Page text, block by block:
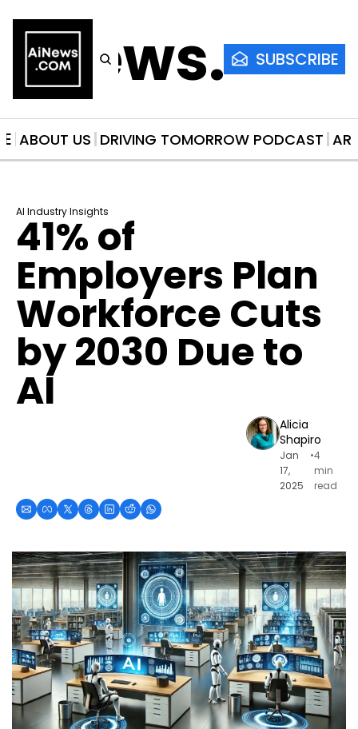
SUBSCRIBE
ABOUT US DRIVING TOMORROW PODCAST
AI Industry Insights
41% of
Employers Plan
Workforce Cuts
by 2030 Due to
AI
Alicia
Shapiro
Jan
17,
2025
•4
min
read